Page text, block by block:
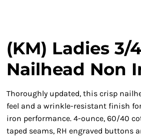
(KM) Ladies 3/
Nailhead Non
Thoroughly updated, this crisp
feel and a wrinkle-resistant finish
iron performance. 4-ounce, 60/40
taped seams, RH engraved buttons